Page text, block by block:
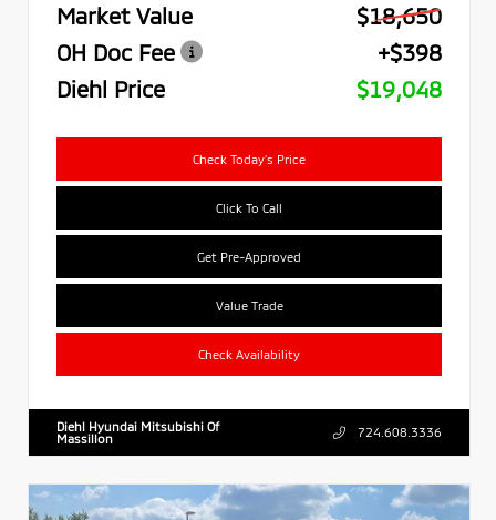
Market Value
$18,650
OH Doc Fee
+$398
Diehl Price
$19,048
Check Today's Price
Click To Call
Get Pre-Approved
Value Trade
Check Availability
Diehl Hyundai Mitsubishi Of
Massillon
724.608.3336